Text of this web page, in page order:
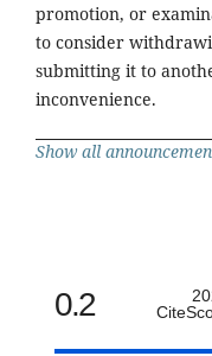
promotion, or
to consider
submitting it to
inconvenience.
Show all
0.2